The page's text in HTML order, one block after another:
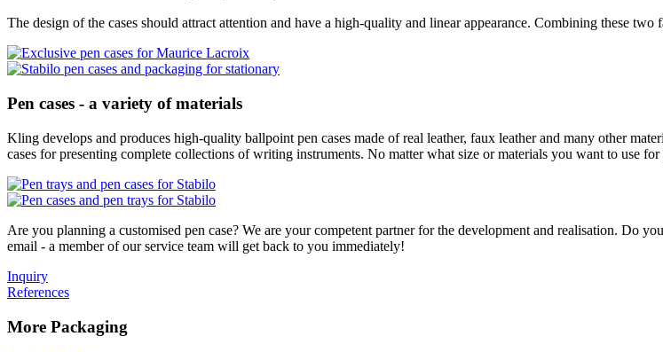
The design of the cases should attract attention and have a high-quality and linear appearance. Combining these
Pen cases - a variety of materials
Kling develops and produces high-quality ballpoint pen cases made of real leather, faux leather and many other
cases for presenting complete collections of writing instruments. No matter what size or materials you want to use
Are you planning a customised pen case? We are your competent partner for the development and realisation. Do
email - a member of our service team will get back to you immediately!
Inquiry
References
More Packaging